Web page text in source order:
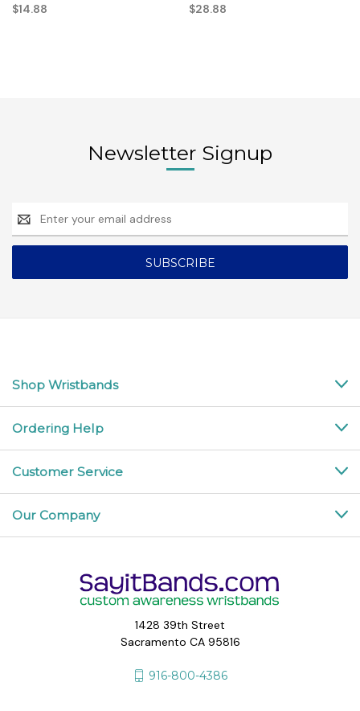
$14.88 $28.88
Newsletter Signup
Email
Address
Shop Wristbands
Ordering Help
Customer Service
Our Company
1428 39th Street
Sacramento CA 95816
916-800-4386